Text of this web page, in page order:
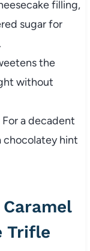
filling,
sugar for
the
without
For a decadent
chocolatey hint
Trifle